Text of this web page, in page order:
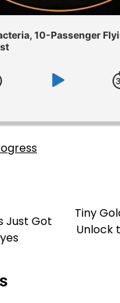
10-Passenger
Play
Just Got
Tiny
Unlock